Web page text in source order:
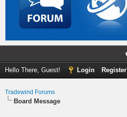
Hello There, Guest! Login Register
Tradewind Forums
Board Message